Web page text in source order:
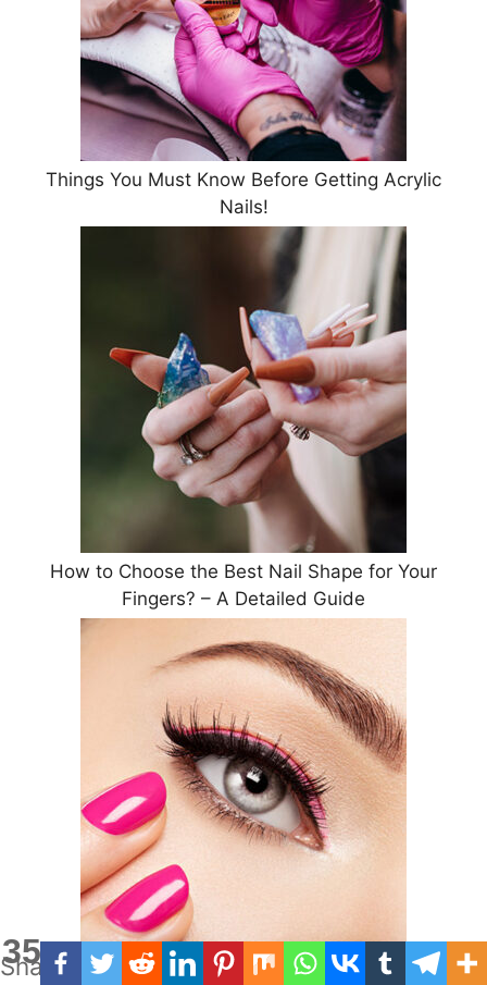
35
Shares
Things You Must Know Before Getting Acrylic
Nails!
How to Choose the Best Nail Shape for Your
Fingers? – A Detailed Guide
Eyelash Extensions : Pros and Cons of Having